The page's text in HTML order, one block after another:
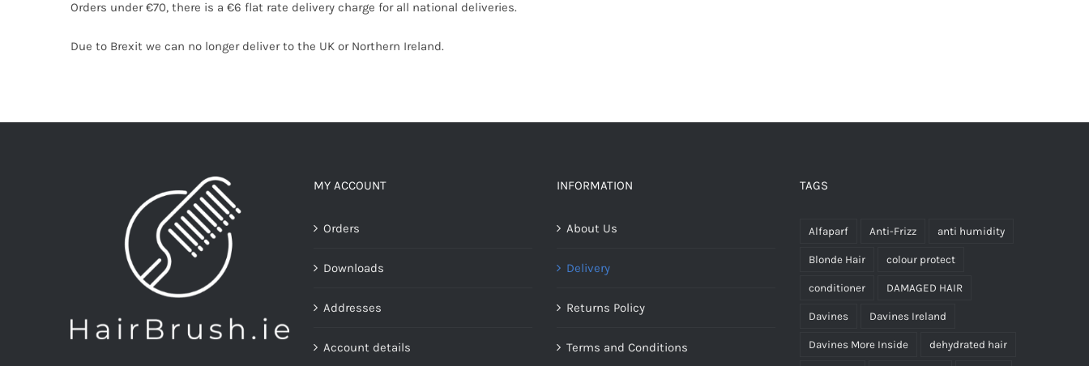
Orders under €70, there is a €6 flat rate delivery charge for all national deliveries.
Due to Brexit we can no longer deliver to the UK or Northern Ireland.
MY ACCOUNT
Orders
Downloads
Addresses
Account details
INFORMATION
About Us
Delivery
Returns Policy
Terms and Conditions
TAGS
Alfaparf Anti-Frizz anti humidity
Blonde Hair colour protect
conditioner DAMAGED HAIR
Davines Davines Ireland
Davines More Inside dehydrated hair